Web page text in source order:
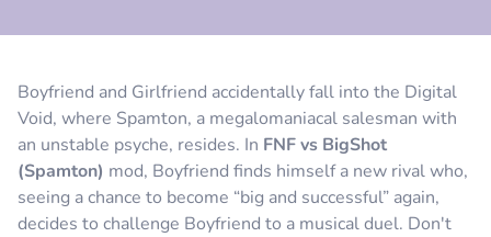
Boyfriend and Girlfriend accidentally fall into the Digital
Void, where Spamton, a megalomaniacal salesman with
an unstable psyche, resides. In FNF vs BigShot
(Spamton) mod, Boyfriend finds himself a new rival who,
seeing a chance to become “big and successful” again,
decides to challenge Boyfriend to a musical duel. Don't